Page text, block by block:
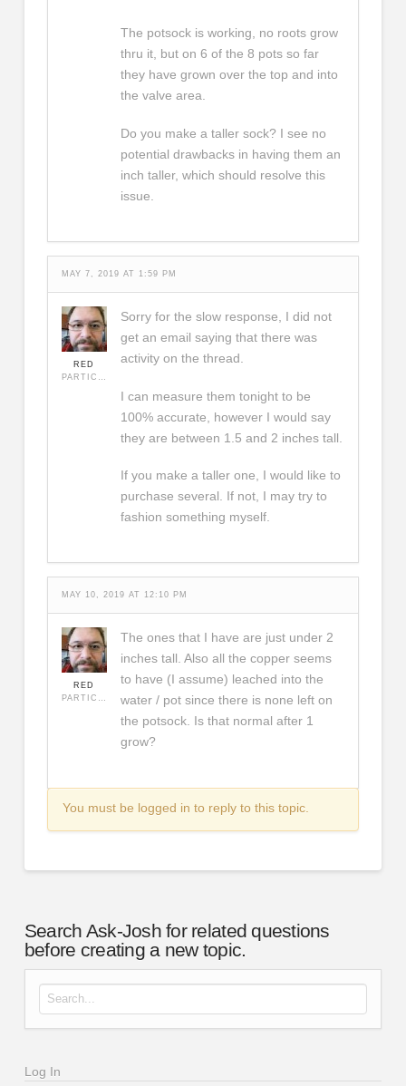
The potsock is working, no roots grow
thru it, but on 6 of the 8 pots so far
they have grown over the top and into
the valve area.
Do you make a taller sock? I see no
potential drawbacks in having them an
inch taller, which should resolve this
issue.
MAY 7, 2019 AT 1:59 PM
RED
PARTICIPANT
Sorry for the slow response, I did not
get an email saying that there was
activity on the thread.
I can measure them tonight to be
100% accurate, however I would say
they are between 1.5 and 2 inches tall.
If you make a taller one, I would like to
purchase several. If not, I may try to
fashion something myself.
MAY 10, 2019 AT 12:10 PM
RED
PARTICIPANT
The ones that I have are just under 2
inches tall. Also all the copper seems
to have (I assume) leached into the
water / pot since there is none left on
the potsock. Is that normal after 1
grow?
You must be logged in to reply to this topic.
Search Ask-Josh for related questions
before creating a new topic.
Search for:
Log In